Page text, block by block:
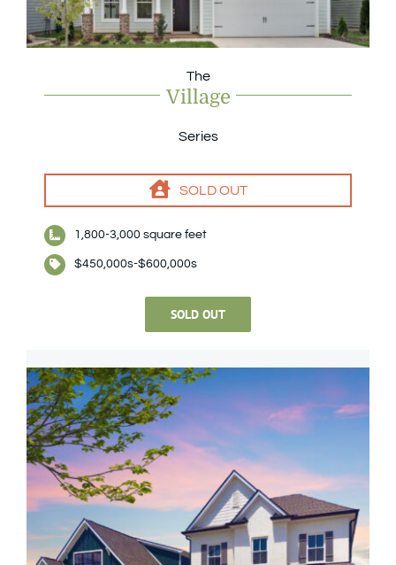
The
Village
Series
SOLD OUT
1,800-3,000 square feet
$450,000s-$600,000s
SOLD OUT